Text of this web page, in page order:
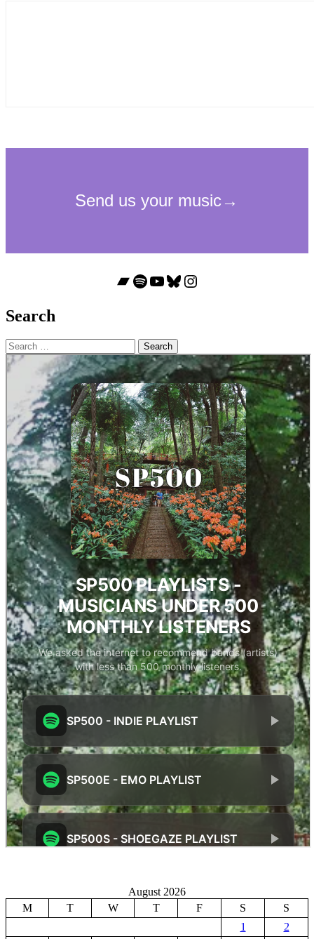
Bandcamp
Spotify
YouTube
Bluesky
Instagram
Search
Search
for:
August 2026
M
T W T F S
S
1
2